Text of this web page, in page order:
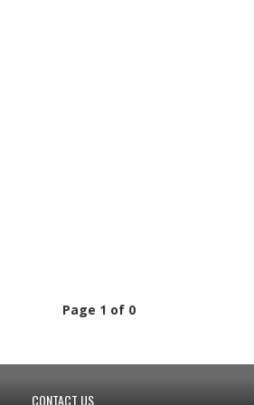
Page 1 of 0
CONTACT US